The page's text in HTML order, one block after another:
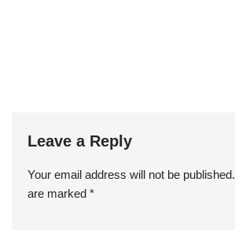
Leave a Reply
Your email address will not be published.
are marked *